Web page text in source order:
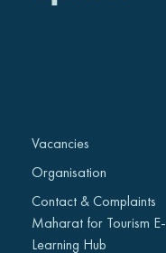
Vacancies
Organisation
Contact & Complaints
Maharat for Tourism E-
Learning Hub